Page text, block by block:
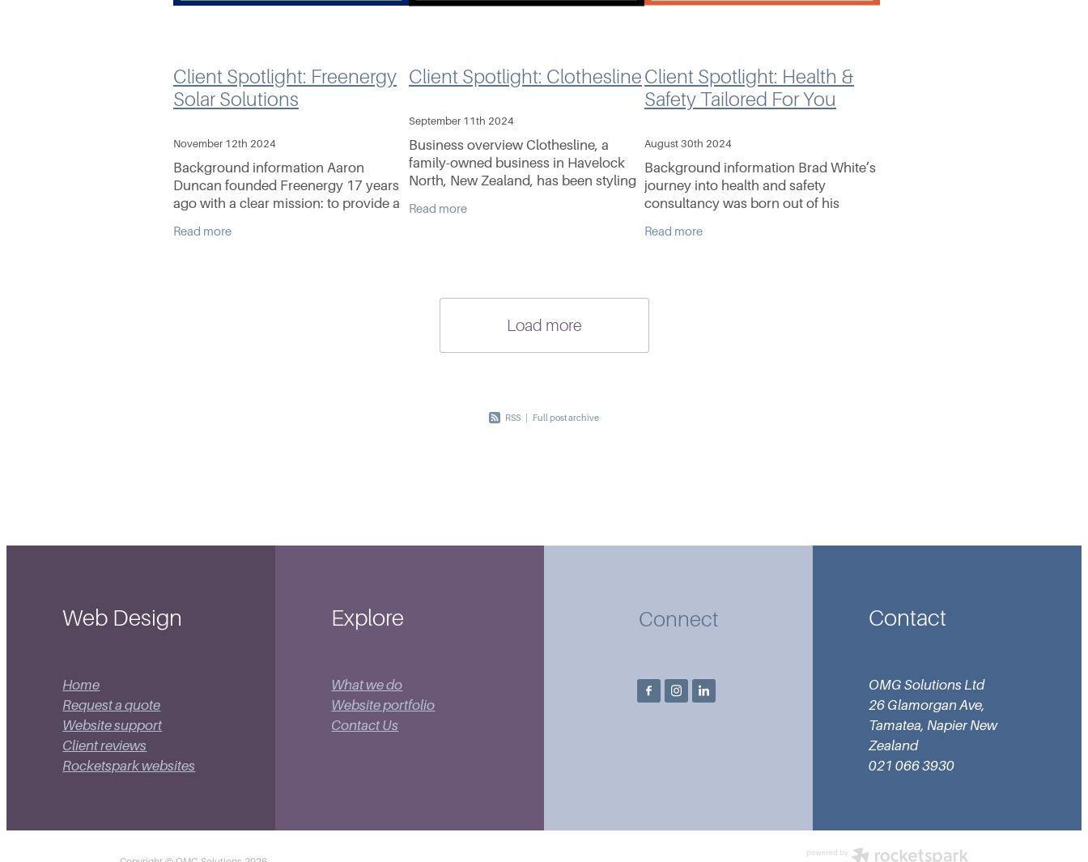
Client Spotlight: Freenergy
Solar Solutions
November 12th 2024
Background information Aaron
Duncan founded Freenergy 17 years
ago with a clear mission: to provide a
that combines quality products with
Read more
Client Spotlight: Clothesline
September 11th 2024
Business overview Clothesline, a
family-owned business in Havelock
North, New Zealand, has been styling
40 years. Specialising in handpicked
Read more
Client Spotlight: Health &
Safety Tailored For You
August 30th 2024
Background information Brad White’s
journey into health and safety
consultancy was born out of his
Growing up in a practical world with
Read more
Load more
RSS Full post archive
Web Design
Home
Request a quote
Website support
Client reviews
Rocketspark websites
Explore
What we do
Website portfolio
Contact Us
Connect Contact
OMG Solutions Ltd
26 Glamorgan Ave,
Tamatea, Napier New
Zealand
021 066 3930